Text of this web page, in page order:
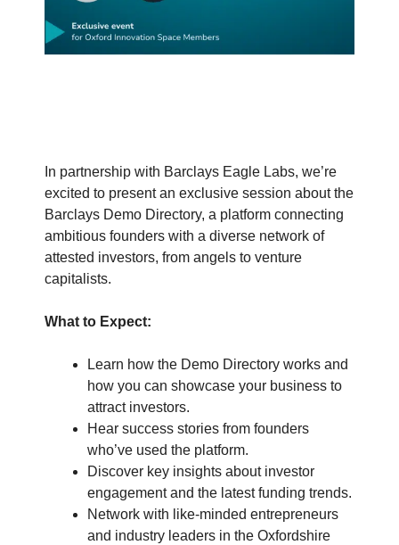
In partnership with Barclays Eagle Labs, we’re
excited to present an exclusive session about the
Barclays Demo Directory, a platform connecting
ambitious founders with a diverse network of
attested investors, from angels to venture
capitalists.
What to Expect:
Learn how the Demo Directory works and
how you can showcase your business to
attract investors.
Hear success stories from founders
who’ve used the platform.
Discover key insights about investor
engagement and the latest funding trends.
Network with like-minded entrepreneurs
and industry leaders in the Oxfordshire